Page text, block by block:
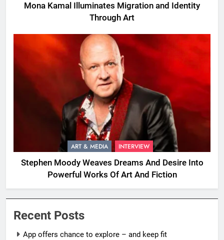
Mona Kamal Illuminates Migration and Identity
Through Art
ART & MEDIA INTERVIEW
Stephen Moody Weaves Dreams And Desire Into
Powerful Works Of Art And Fiction
Recent Posts
App offers chance to explore – and keep fit